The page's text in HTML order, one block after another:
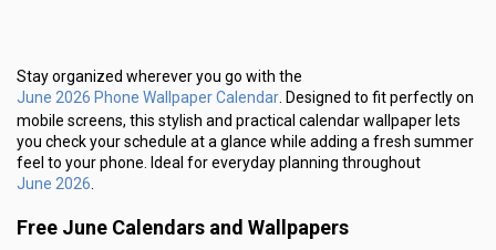
Stay organized wherever you go with the
June 2026 Phone Wallpaper Calendar. Designed to fit perfectly on
mobile screens, this stylish and practical calendar wallpaper lets
you check your schedule at a glance while adding a fresh summer
feel to your phone. Ideal for everyday planning throughout
June 2026.
Free June Calendars and Wallpapers